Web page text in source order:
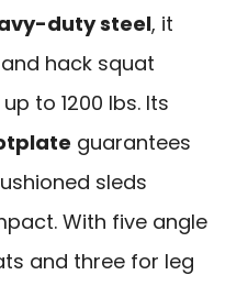
duty steel, it
hack squat
to 1200 lbs. Its
guarantees
sleds
With five angle
and three for leg